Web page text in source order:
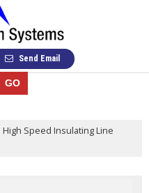
Send Email
High Speed Insulating Line